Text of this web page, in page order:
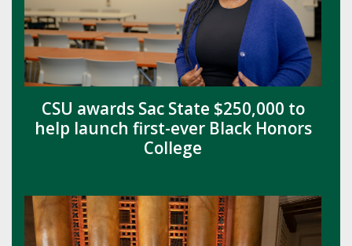
CSU awards Sac State $250,000 to
help launch first-ever Black Honors
College